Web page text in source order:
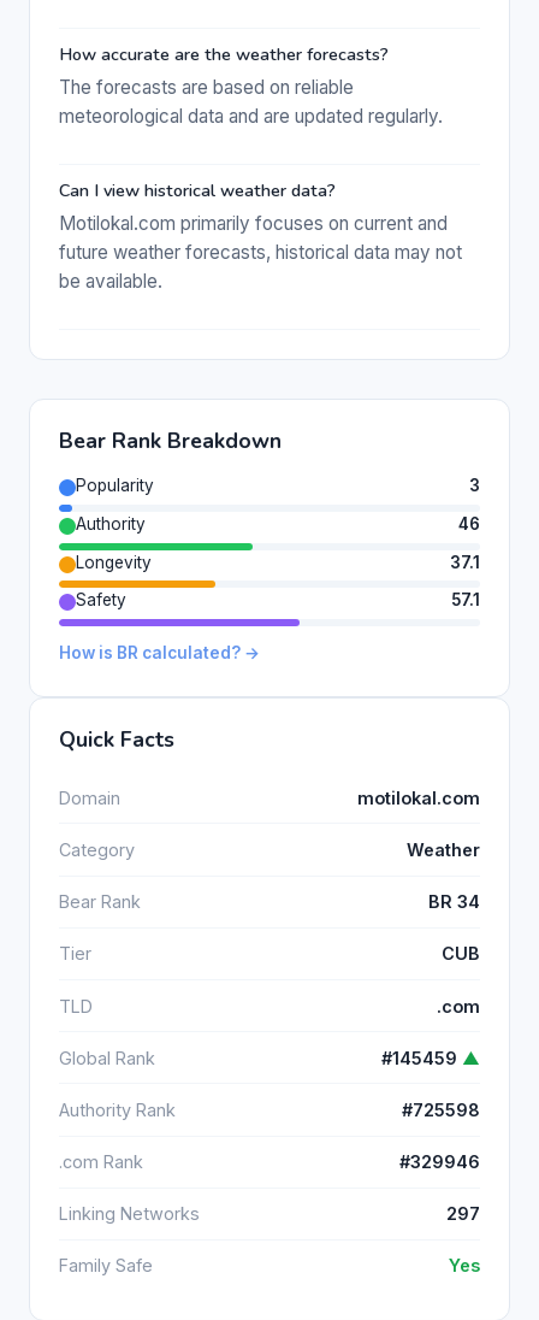
How accurate are the weather forecasts?
The forecasts are based on reliable
meteorological data and are updated regularly.
Can I view historical weather data?
Motilokal.com primarily focuses on current and
future weather forecasts, historical data may not
be available.
Bear Rank Breakdown
Popularity
3
Authority
46
Longevity
37.1
Safety
57.1
How is BR calculated? →
Quick Facts
Domain motilokal.com
Category Weather
Bear Rank BR 34
Tier CUB
TLD .com
Global Rank #145459 ▲
Authority Rank #725598
.com Rank #329946
Linking Networks 297
Family Safe Yes